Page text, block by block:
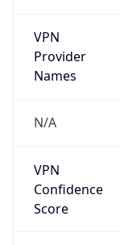
VPN
Provider
Names
N/A
VPN
Confidence
Score